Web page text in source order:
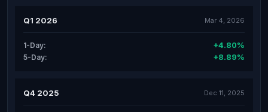
Q1 2026 Mar 4, 2026
1-Day: +4.80%
5-Day: +8.89%
Q4 2025 Dec 11, 2025